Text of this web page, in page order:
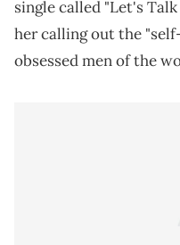
single called "Let's
her calling out the
obsessed men of the